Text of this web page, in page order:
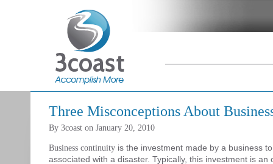
content
secondary
content
Three Misconceptions About
By 3coast on January 20, 2010
Business continuity is the investment made by a business
associated with a disaster. Typically, this investment is